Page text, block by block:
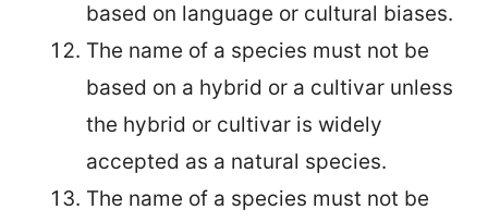
based on language or cultural biases.
The name of a species must not be
based on a hybrid or a cultivar unless
the hybrid or cultivar is widely
accepted as a natural species.
The name of a species must not be